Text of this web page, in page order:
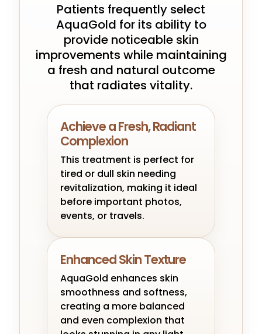
Patients frequently select
AquaGold for its ability to
provide noticeable skin
improvements while maintaining
a fresh and natural outcome
that radiates vitality.
Achieve a Fresh, Radiant
Complexion
This treatment is perfect for
tired or dull skin needing
revitalization, making it ideal
before important photos,
events, or travels.
Enhanced Skin Texture
AquaGold enhances skin
smoothness and softness,
creating a more balanced
and even complexion that